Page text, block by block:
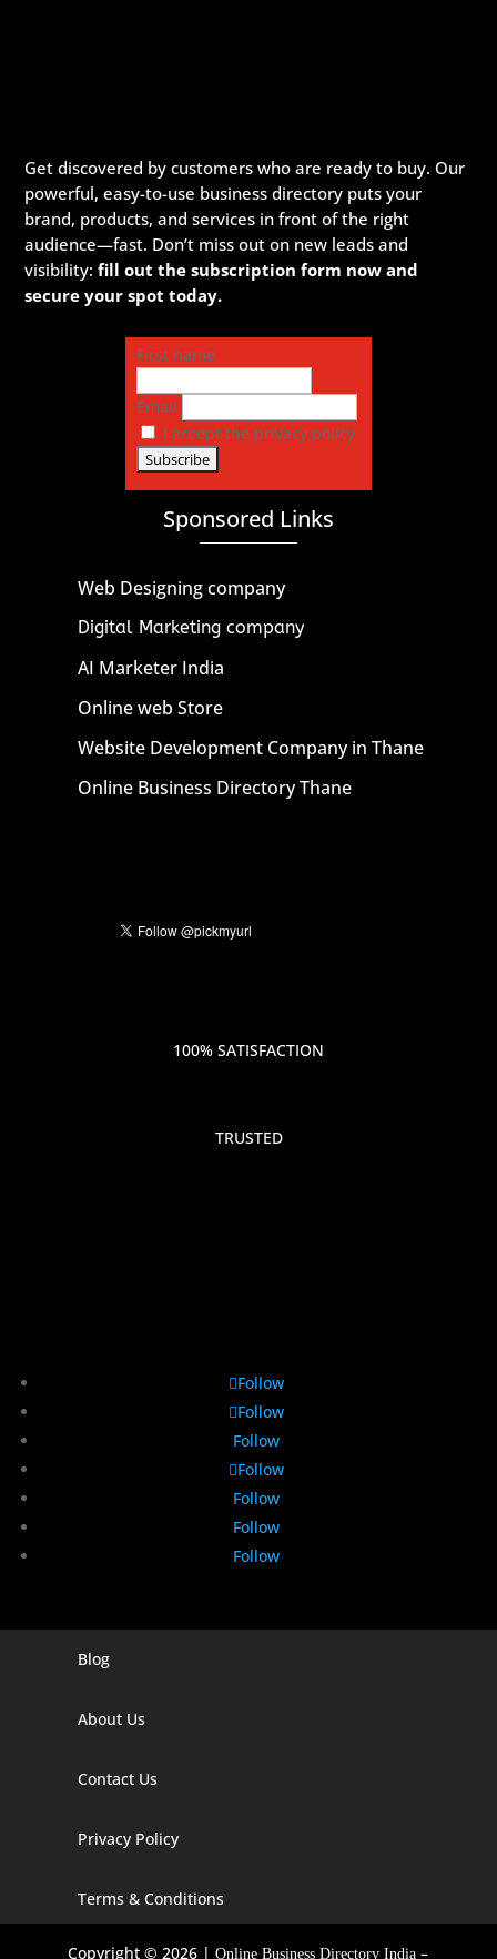
Get discovered by customers who are ready to buy. Our
powerful, easy-to-use business directory puts your
brand, products, and services in front of the right
audience—fast. Don’t miss out on new leads and
visibility:fill out the subscription form now and
secure your spot today.
First name
Email
I accept the privacy policy
Sponsored Links
Web Designing company
Digital Marketing company
AI Marketer India
Online web Store
Website Development Company in Thane
Online Business Directory Thane
100% SATISFACTION
TRUSTED
Follow
Follow
Follow
Follow
Follow
Follow
Follow
Digital Marketing Companies In India
Digital Marketing Company In Agra
Digital Marketing Company In Alaska
Digital Marketing Company In Arizona
Blog
About Us
Contact Us
Privacy Policy
Terms & Conditions
Copyright © 2026 |Online Business Directory India –